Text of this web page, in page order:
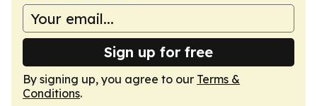
Sign up for free
By signing up, you agree to our Terms &
Conditions.